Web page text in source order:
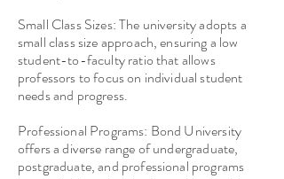
Small Class Sizes: The university adopts a
small class size approach, ensuring a low
student-to-faculty ratio that allows
professors to focus on individual student
needs and progress.
Professional Programs: Bond University
offers a diverse range of undergraduate,
postgraduate, and professional programs